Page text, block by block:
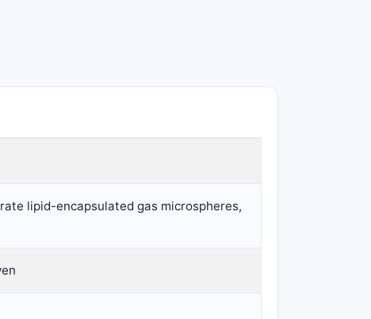
lipid-encapsulated gas microspheres,